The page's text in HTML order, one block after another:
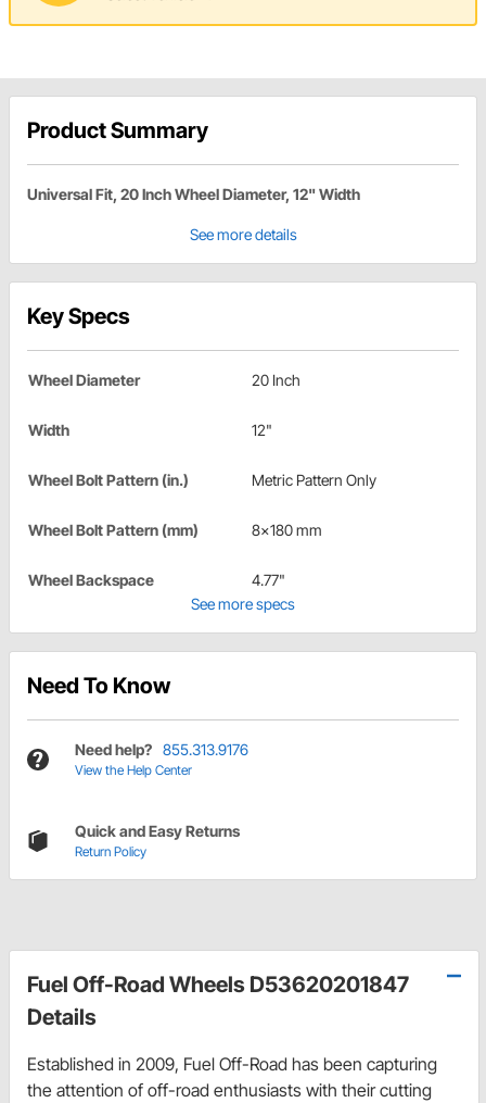
Product Summary
Universal Fit, 20 Inch Wheel Diameter, 12" Width
See more details
Key Specs
Wheel Diameter 20 Inch
Width 12"
Wheel Bolt Pattern (in.) Metric Pattern Only
Wheel Bolt Pattern (mm) 8x180 mm
Wheel Backspace
4.77"
See more specs
Need To Know
Need help? 855.313.9176
View the Help Center
Quick and Easy Returns
Return Policy
Fuel Off-Road Wheels D53620201847
Details
Established in 2009, Fuel Off-Road has been capturing
the attention of off-road enthusiasts with their cutting